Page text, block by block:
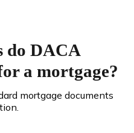
do DACA
a mortgage?
mortgage documents